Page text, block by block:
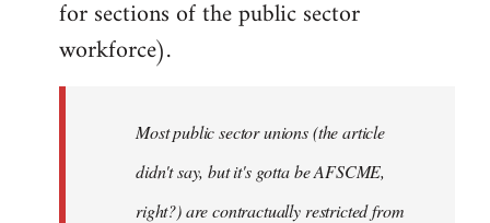
for sections of the public sector
workforce).
Most public sector unions (the article
didn't say, but it's gotta be AFSCME,
right?) are contractually restricted from